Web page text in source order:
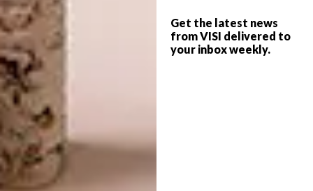
Get the latest news
from VISI delivered to
your inbox weekly.
surfaces from
Teams will battle it out for two prizes: the
Judges Choice of R100 000 and the Viewer’s
to win
as smartphones and appliances, local
getaways and shopping sprees. And by
entering the weekly giveaway, viewers
automatically stand a chance to win the